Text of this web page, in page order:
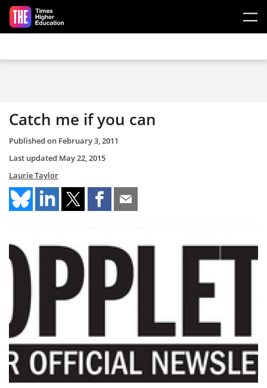
Skip to main content
Catch me if you can
Published on February 3, 2011
Last updated May 22, 2015
Laurie Taylor